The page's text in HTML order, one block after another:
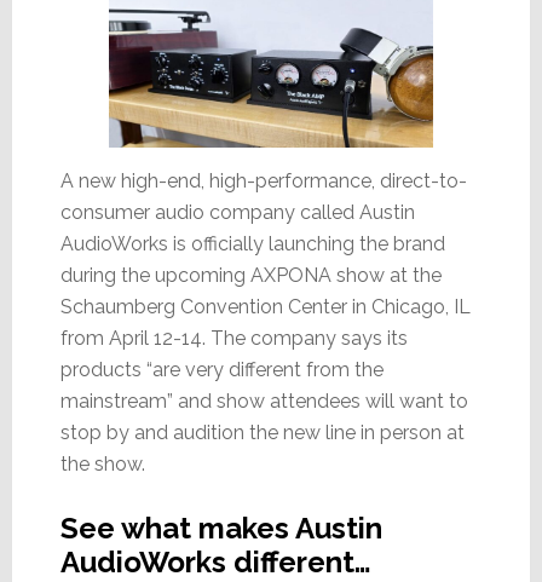
A new high-end, high-performance, direct-to-
consumer audio company called Austin
AudioWorks is officially launching the brand
during the upcoming AXPONA show at the
Schaumberg Convention Center in Chicago, IL
from April 12-14. The company says its
products “are very different from the
mainstream” and show attendees will want to
stop by and audition the new line in person at
the show.
See what makes Austin
AudioWorks different…